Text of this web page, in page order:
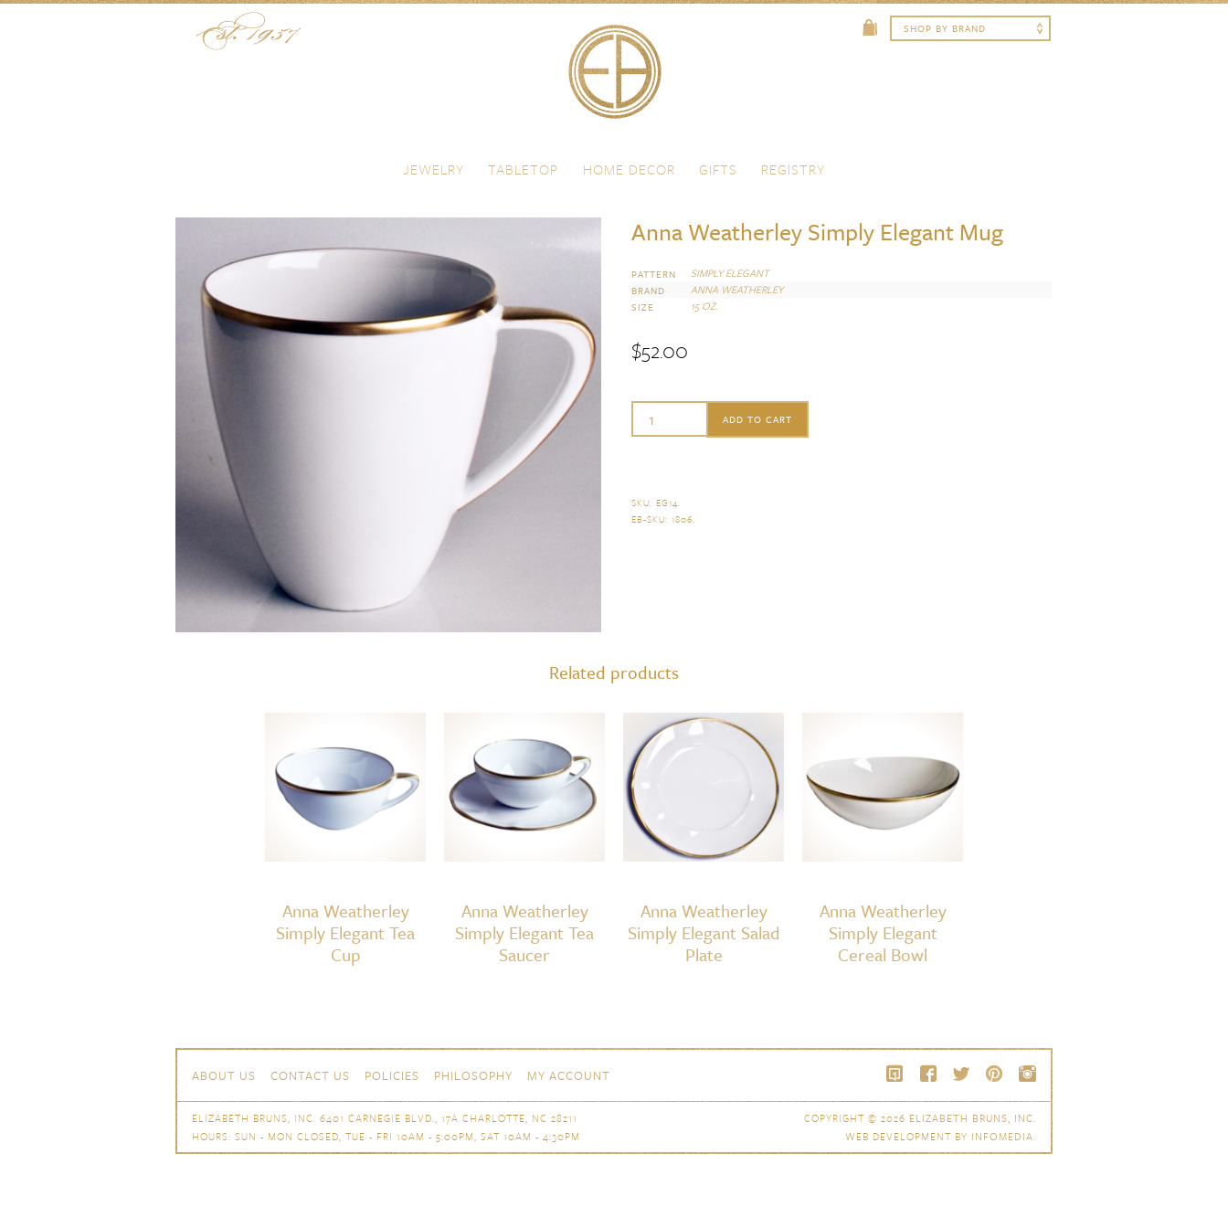
JEWELRY TABLETOP HOME DECOR GIFTS REGISTRY
Anna Weatherley Simply Elegant Mug
PATTERN SIMPLY ELEGANT
BRAND ANNA WEATHERLEY
SIZE 15 OZ.
$52.00
Anna
Elegant
ADD TO CART
SKU: EG14.
EB-SKU:1806.
Related products
Anna Weatherley
Simply Elegant Tea
Cup
Anna Weatherley
Simply Elegant Tea
Saucer
Anna Weatherley
Simply Elegant Salad
Plate
Anna Weatherley
Simply Elegant
Cereal Bowl
ABOUT US CONTACT US POLICIES PHILOSOPHY MY ACCOUNT
ELIZABETH BRUNS, INC. 6401 CARNEGIE BLVD., 17A CHARLOTTE, NC 28211
HOURS: SUN - MON CLOSED, TUE - FRI 10AM - 5:00PM, SAT 10AM - 4:30PM
COPYRIGHT © 2026 ELIZABETH BRUNS, INC.
WEB DEVELOPMENT BY INFOMEDIA.